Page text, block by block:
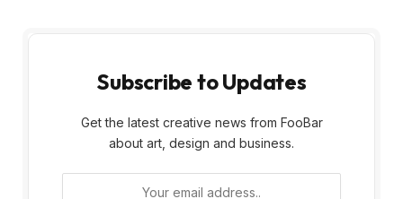
Subscribe to Updates
Get the latest creative news from FooBar
about art, design and business.